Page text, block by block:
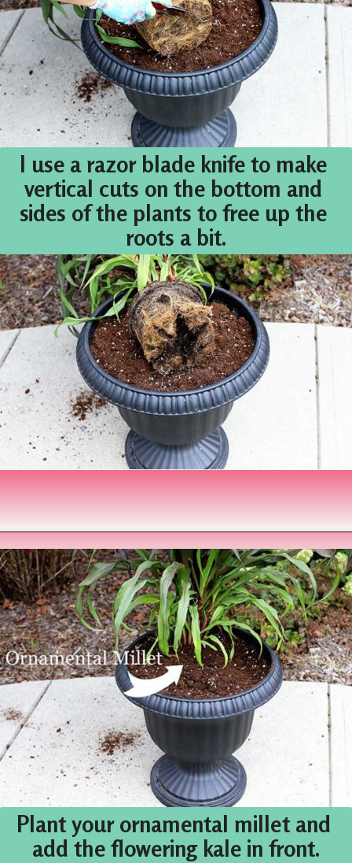
I use a razor blade knife to make
vertical cuts on the bottom and
sides of the plants to free up the
roots a bit.
Opening https://www.houseofhawthornes.com/fall-foliage-planter/
Plant your ornamental millet and
add the flowering kale in front.